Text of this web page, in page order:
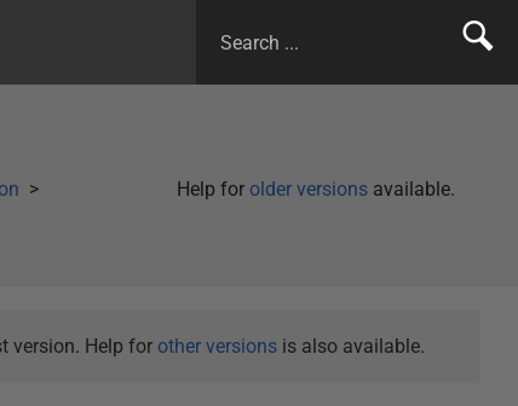
Help for older versions available.
version. Help for other versionsis also available.